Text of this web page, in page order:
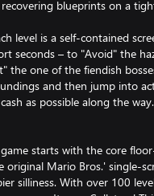
level is a self-contained
seconds – to "Avoid" the
the one of the fiendish
and then jump into
as possible along the
starts with the core
original Mario Bros.' single-
silliness. With over 100